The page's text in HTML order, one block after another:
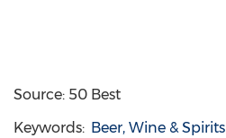
Source: 50 Best
Keywords: Beer, Wine & Spirits